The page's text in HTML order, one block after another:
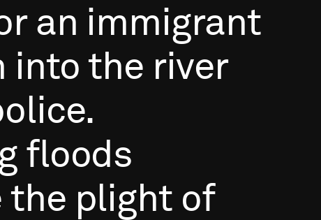
an immigrant
into the river
floods
the plight of